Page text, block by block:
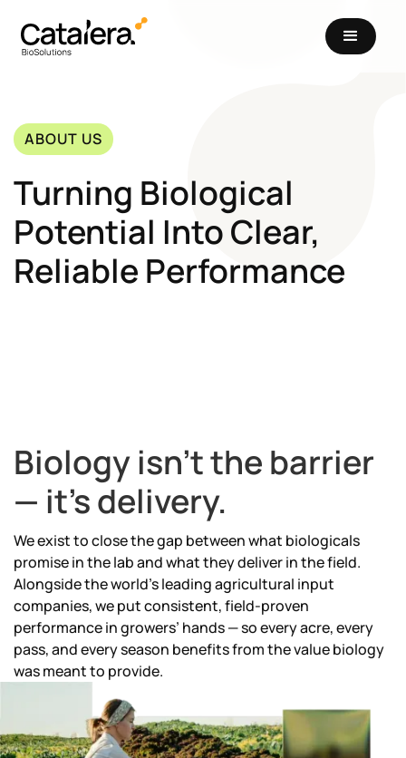
ABOUT US
Turning Biological
Potential Into Clear,
Reliable Performance
Biology isn't the barrier
— it's delivery.
We exist to close the gap between what biologicals
promise in the lab and what they deliver in the field.
Alongside the world's leading agricultural input
companies, we put consistent, field-proven
performance in growers’ hands — so every acre, every
pass, and every season benefits from the value biology
was meant to provide.